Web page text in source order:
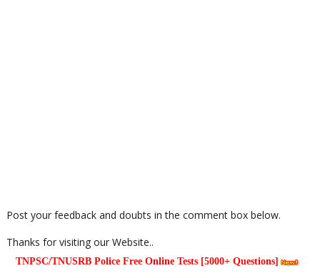
Post your feedback and doubts in the comment box below.
Thanks for visiting our Website..
TNPSC/TNUSRB Police Free Online Tests [5000+ Questions]